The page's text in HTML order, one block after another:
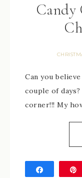
Candy
Can you
couple of
corner!!! My